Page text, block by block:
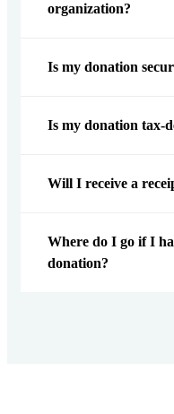
organization?
Is my donation
Is my donation tax-
Will I receive a
Where do I go if I
donation?